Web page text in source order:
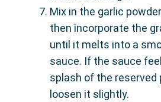
Mix in the garlic
then incorporate the
until it melts into a
sauce. If the sauce
splash of the
loosen it slightly.